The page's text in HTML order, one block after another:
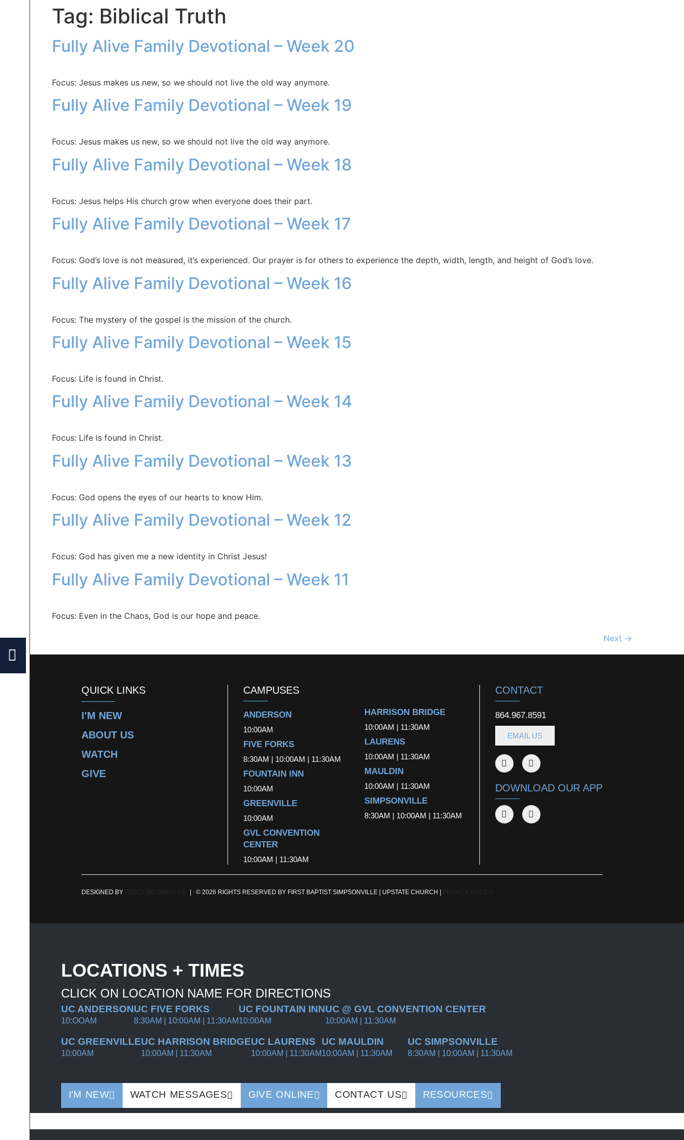
Tag: Biblical Truth
Fully Alive Family Devotional – Week 20
Focus: Jesus makes us new, so we should not live the old way anymore.
Fully Alive Family Devotional – Week 19
Focus: Jesus makes us new, so we should not live the old way anymore.
Fully Alive Family Devotional – Week 18
Focus: Jesus helps His church grow when everyone does their part.
Fully Alive Family Devotional – Week 17
Focus: God’s love is not measured, it’s experienced. Our prayer is for others to experience the depth, width, length, and height of God’s love.
Fully Alive Family Devotional – Week 16
Focus: The mystery of the gospel is the mission of the church.
Fully Alive Family Devotional – Week 15
Focus: Life is found in Christ.
Fully Alive Family Devotional – Week 14
Focus: Life is found in Christ.
Fully Alive Family Devotional – Week 13
Focus: God opens the eyes of our hearts to know Him.
Fully Alive Family Devotional – Week 12
Focus: God has given me a new identity in Christ Jesus!
Fully Alive Family Devotional – Week 11
Focus: Even in the Chaos, God is our hope and peace.
Next →
QUICK LINKS
I'M NEW
ABOUT US
WATCH
GIVE
CAMPUSES
ANDERSON
10:00AM
FIVE FORKS
8:30AM | 10:00AM | 11:30AM
FOUNTAIN INN
10:00AM
GREENVILLE
10:00AM
GVL CONVENTION
CENTER
10:00AM | 11:30AM
HARRISON BRIDGE
10:00AM | 11:30AM
LAURENS
10:00AM | 11:30AM
MAULDIN
10:00AM | 11:30AM
SIMPSONVILLE
8:30AM | 10:00AM | 11:30AM
CONTACT
864.967.8591
EMAIL US
DOWNLOAD OUR APP
DESIGNED BY | © 2026 RIGHTS RESERVED BY FIRST BAPTIST SIMPSONVILLE | UPSTATE CHURCH |
LOCATIONS + TIMES
CLICK ON LOCATION NAME FOR DIRECTIONS
UC ANDERSON
10:OOAM
UC FIVE FORKS
8:30AM | 10:00AM | 11:30AM
UC FOUNTAIN INN
10:00AM
UC @ GVL CONVENTION CENTER
10:00AM | 11:30AM
UC GREENVILLE
10:00AM
UC HARRISON BRIDGE
10:00AM | 11:30AM
UC LAURENS
10:00AM | 11:30AM
UC MAULDIN
10:00AM | 11:30AM
UC SIMPSONVILLE
8:30AM | 10:00AM | 11:30AM
I'M NEW WATCH MESSAGES GIVE ONLINE CONTACT US RESOURCES